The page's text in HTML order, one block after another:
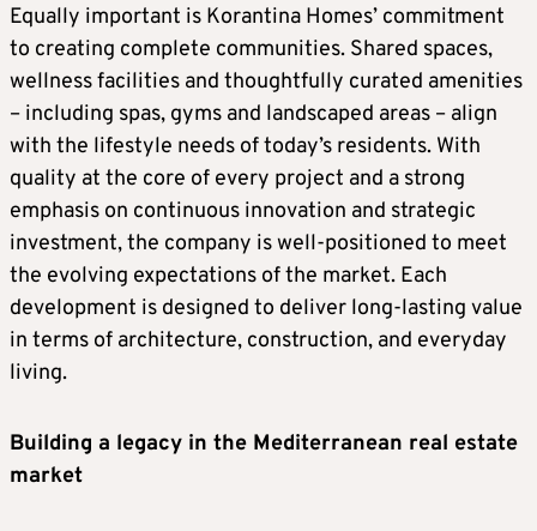
Equally important is Korantina Homes’ commitment
to creating complete communities. Shared spaces,
wellness facilities and thoughtfully curated amenities
– including spas, gyms and landscaped areas – align
with the lifestyle needs of today’s residents. With
quality at the core of every project and a strong
emphasis on continuous innovation and strategic
investment, the company is well-positioned to meet
the evolving expectations of the market. Each
development is designed to deliver long-lasting value
in terms of architecture, construction, and everyday
living.
Building a legacy in the Mediterranean real estate
market